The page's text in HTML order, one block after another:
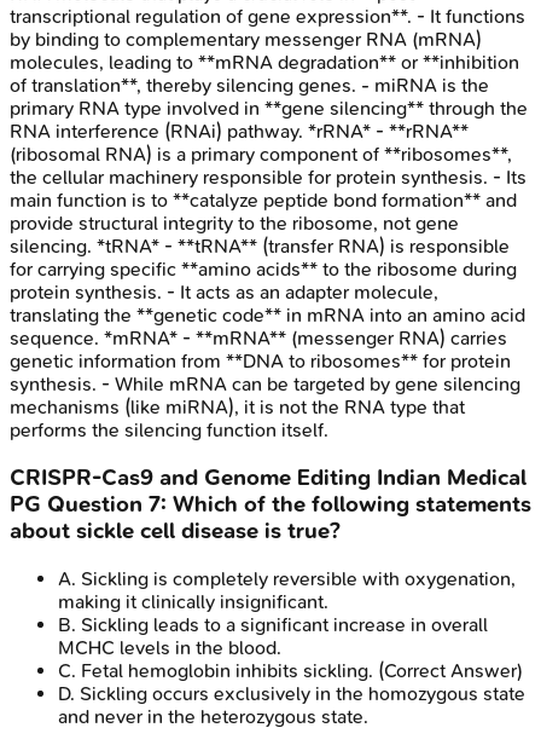
transcriptional regulation of gene expression**. - It functions
by binding to complementary messenger RNA (mRNA)
molecules, leading to **mRNA degradation** or **inhibition
of translation**, thereby silencing genes. - miRNA is the
primary RNA type involved in **gene silencing** through the
RNA interference (RNAi) pathway. *rRNA* - **rRNA**
(ribosomal RNA) is a primary component of **ribosomes**,
the cellular machinery responsible for protein synthesis. - Its
main function is to **catalyze peptide bond formation** and
provide structural integrity to the ribosome, not gene
silencing. *tRNA* - **tRNA** (transfer RNA) is responsible
for carrying specific **amino acids** to the ribosome during
protein synthesis. - It acts as an adapter molecule,
translating the **genetic code** in mRNA into an amino acid
sequence. *mRNA* - **mRNA** (messenger RNA) carries
genetic information from **DNA to ribosomes** for protein
synthesis. - While mRNA can be targeted by gene silencing
mechanisms (like miRNA), it is not the RNA type that
performs the silencing function itself.
CRISPR-Cas9 and Genome Editing Indian Medical
PG Question 7: Which of the following statements
about sickle cell disease is true?
A. Sickling is completely reversible with oxygenation,
making it clinically insignificant.
B. Sickling leads to a significant increase in overall
MCHC levels in the blood.
C. Fetal hemoglobin inhibits sickling. (Correct Answer)
D. Sickling occurs exclusively in the homozygous state
and never in the heterozygous state.